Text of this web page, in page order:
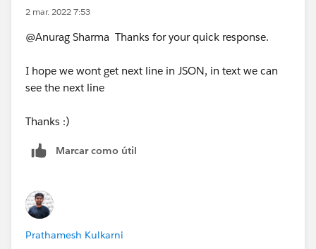
2 mar. 2022 7:53
@Anurag Sharma​ Thanks for your quick response.
I hope we wont get next line in JSON, in text we can
see the next line
Thanks :)
Marcar como útil
Prathamesh Kulkarni